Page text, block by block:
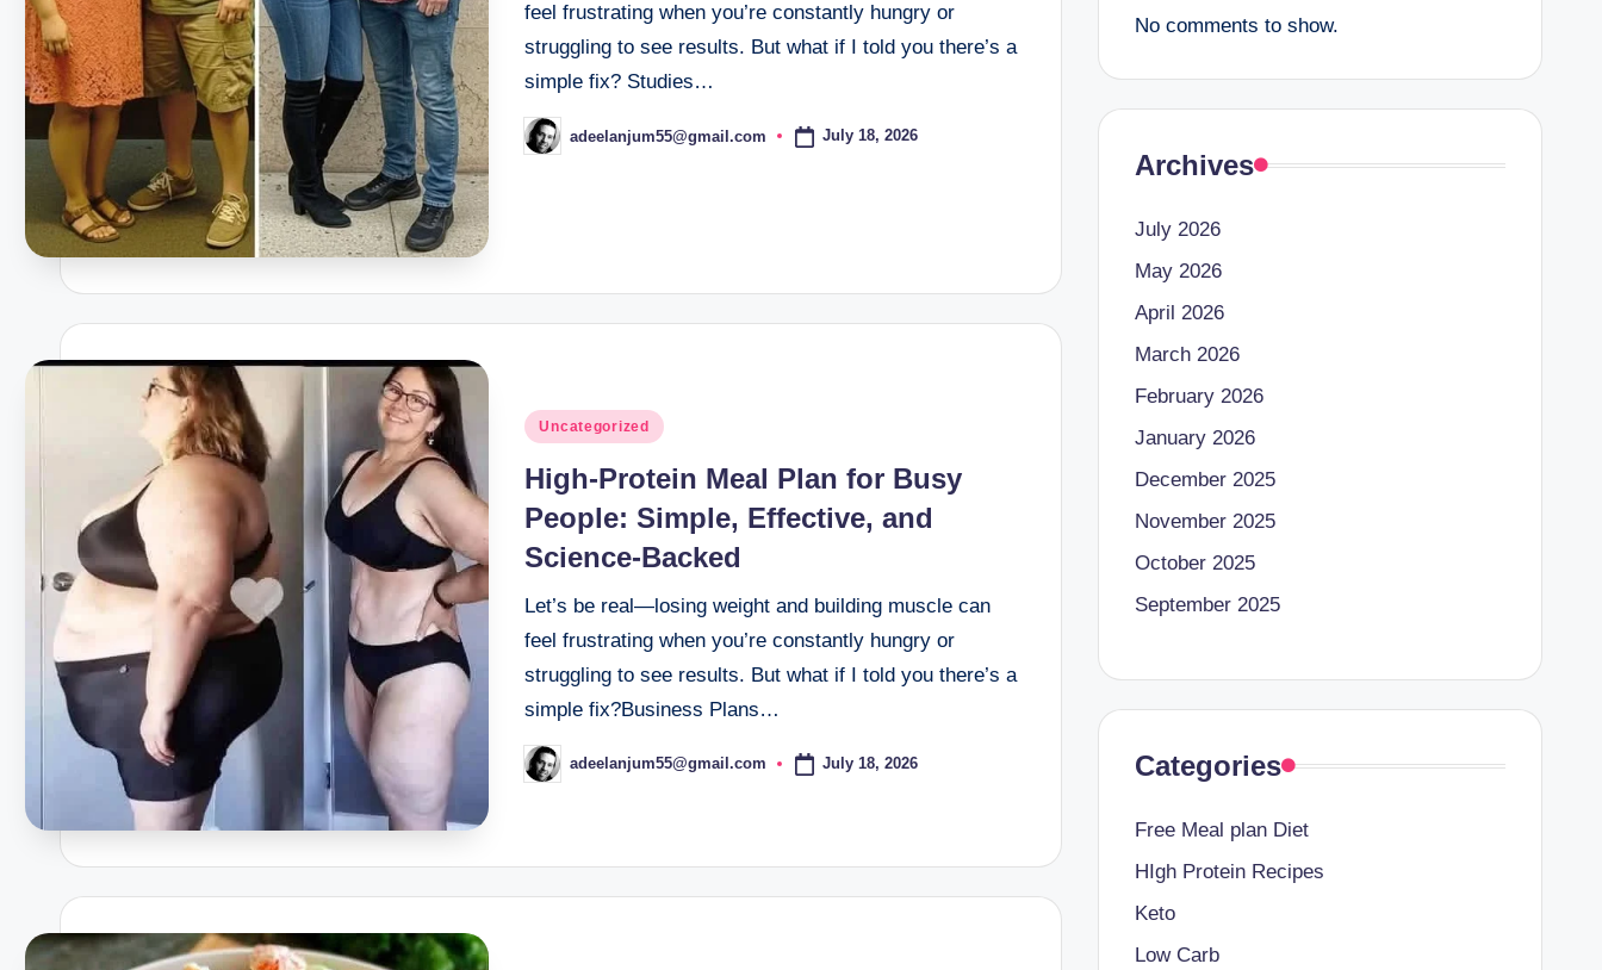
feel frustrating when you’re constantly hungry or
struggling to see results. But what if I told you there’s a
simple fix? Studies…
Postedadeelanjum55@gmail.com July 18, 2026
Posted
Uncategorized
High-Protein Meal Plan for Busy
People: Simple, Effective, and
Science-Backed
Let’s be real—losing weight and building muscle can
feel frustrating when you’re constantly hungry or
struggling to see results. But what if I told you there’s a
simple fix?Business Plans…
Posted
by
adeelanjum55@gmail.com July 18, 2026
No comments to show.
Archives
July 2026
May 2026
April 2026
March 2026
February 2026
January 2026
December 2025
November 2025
October 2025
September 2025
Categories
Free Meal plan Diet
HIgh Protein Recipes
Keto
Low Carb